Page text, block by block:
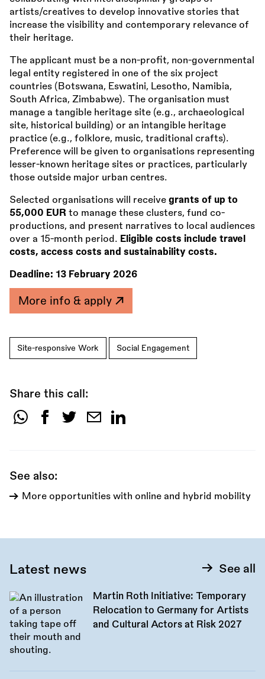
artists/creatives to develop innovative stories that
increase the visibility and contemporary relevance of
their heritage.
The applicant must be a non-profit, non-governmental
legal entity registered in one of the six project
countries (Botswana, Eswatini, Lesotho, Namibia,
South Africa, Zimbabwe). The organisation must
manage a tangible heritage site (e.g., archaeological
site, historical building) or an intangible heritage
practice (e.g., folklore, music, traditional crafts).
Preference will be given to organisations representing
lesser-known heritage sites or practices, particularly
those outside major urban centres.
Selected organisations will receive grants of up to
55,000 EUR to manage these clusters, fund co-
productions, and present narratives to local audiences
over a 15-month period. Eligible costs include travel
costs, access costs and sustainability costs.
Deadline: 13 February 2026
More info & apply
Site-responsive Work Social Engagement
Share this call:
Share
See also:
More opportunities with online and hybrid mobility
Latest news See all
Martin Roth Initiative: Temporary
Relocation to Germany for Artists
and Cultural Actors at Risk 2027